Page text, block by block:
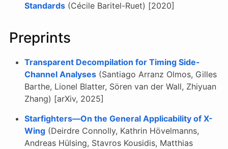
Standards (Cécile Baritel-Ruet) [2020]
Preprints
Transparent Decompilation for Timing Side-
Channel Analyses (Santiago Arranz Olmos, Gilles
Barthe, Lionel Blatter, Sören van der Wall, Zhiyuan
Zhang) [arXiv, 2025]
Starfighters—On the General Applicability of X-
Wing (Deirdre Connolly, Kathrin Hövelmanns,
Andreas Hülsing, Stavros Kousidis, Matthias